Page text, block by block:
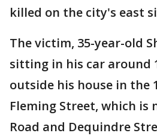
killed on the city's east
The victim, 35-year-old
sitting in his car around
outside his house in the
Fleming Street, which is
Road and Dequindre